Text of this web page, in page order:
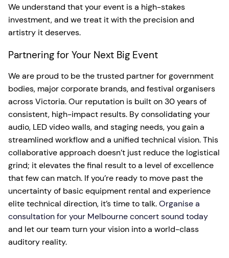
We understand that your event is a high-stakes
investment, and we treat it with the precision and
artistry it deserves.
Partnering for Your Next Big Event
We are proud to be the trusted partner for government
bodies, major corporate brands, and festival organisers
across Victoria. Our reputation is built on 30 years of
consistent, high-impact results. By consolidating your
audio, LED video walls, and staging needs, you gain a
streamlined workflow and a unified technical vision. This
collaborative approach doesn’t just reduce the logistical
grind; it elevates the final result to a level of excellence
that few can match. If you’re ready to move past the
uncertainty of basic equipment rental and experience
elite technical direction, it’s time to talk.Organise a
consultation for your Melbourne concert sound today
and let our team turn your vision into a world-class
auditory reality.